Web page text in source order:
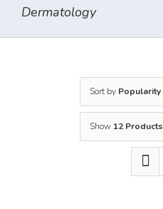
Dermatology
Sort by Popularity
Show 12 Products